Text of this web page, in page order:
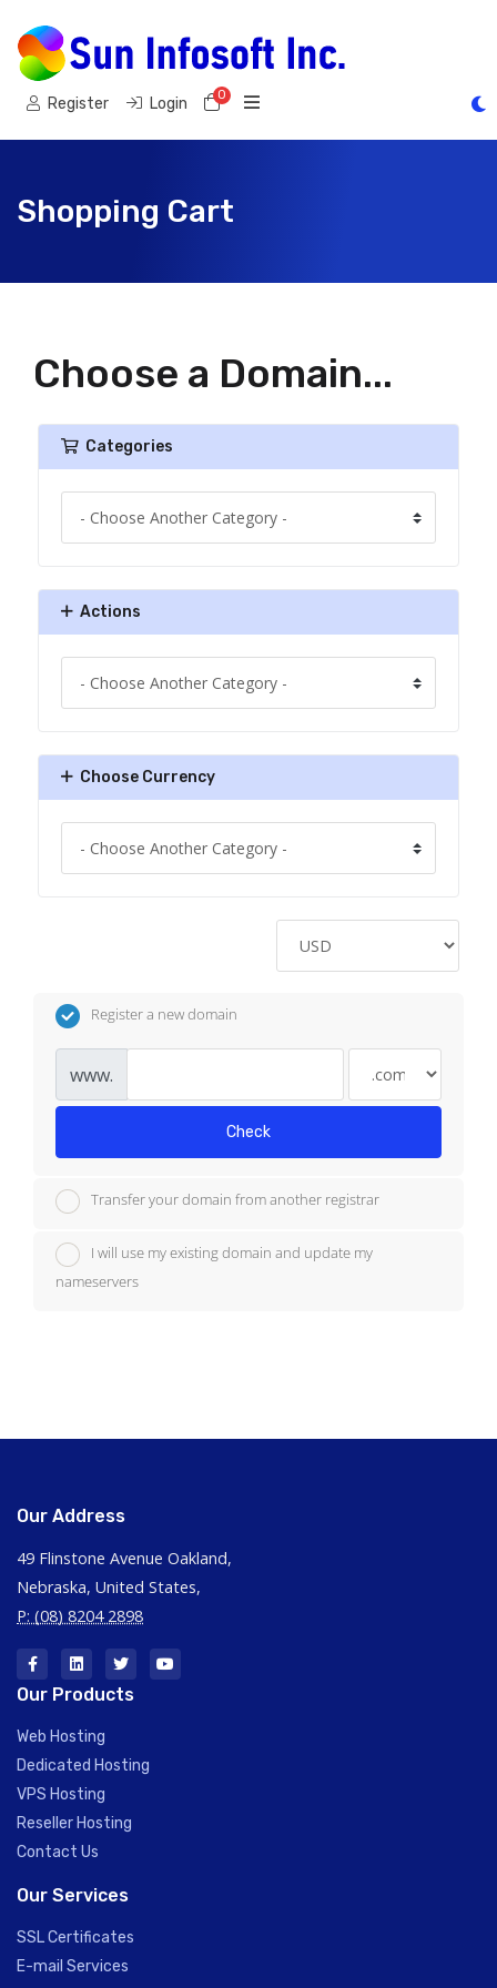
Register Login 0Shopping Cart
Shopping Cart
Choose a Domain...
Categories
Actions
Choose Currency
Register a new domain
www.
Check
Transfer your domain from another registrar
I will use my existing domain and update my
nameservers
Our Address
49 Flinstone Avenue Oakland,
Nebraska, United States,
P: (08) 8204 2898
Our Products
Web Hosting
Dedicated Hosting
VPS Hosting
Reseller Hosting
Contact Us
Our Services
SSL Certificates
E-mail Services